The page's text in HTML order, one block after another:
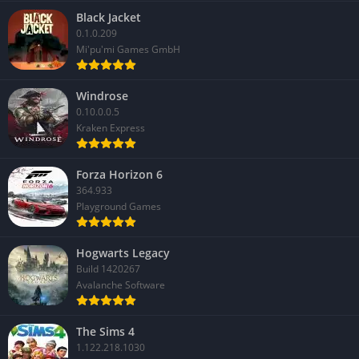
✔️ Pros
Unique bazaar mechanic that adds depth to traditional
Fun crafting and production chains that encourage
experimentation
Engaging social system with romance, festivals, and quirky
characters
Strong sense of community growth tied to the player’s
success
atmosphere
❌ Cons
Farming and bazaar systems can become repetitive over long
play sessions
Black Jacket
0.1.0.209
Mi'pu'mi Games GmbH
Windrose
0.10.0.0.5
Kraken Express
Forza Horizon 6
364.933
Playground Games
Hogwarts Legacy
Build 1420267
Avalanche Software
The Sims 4
1.122.218.1030